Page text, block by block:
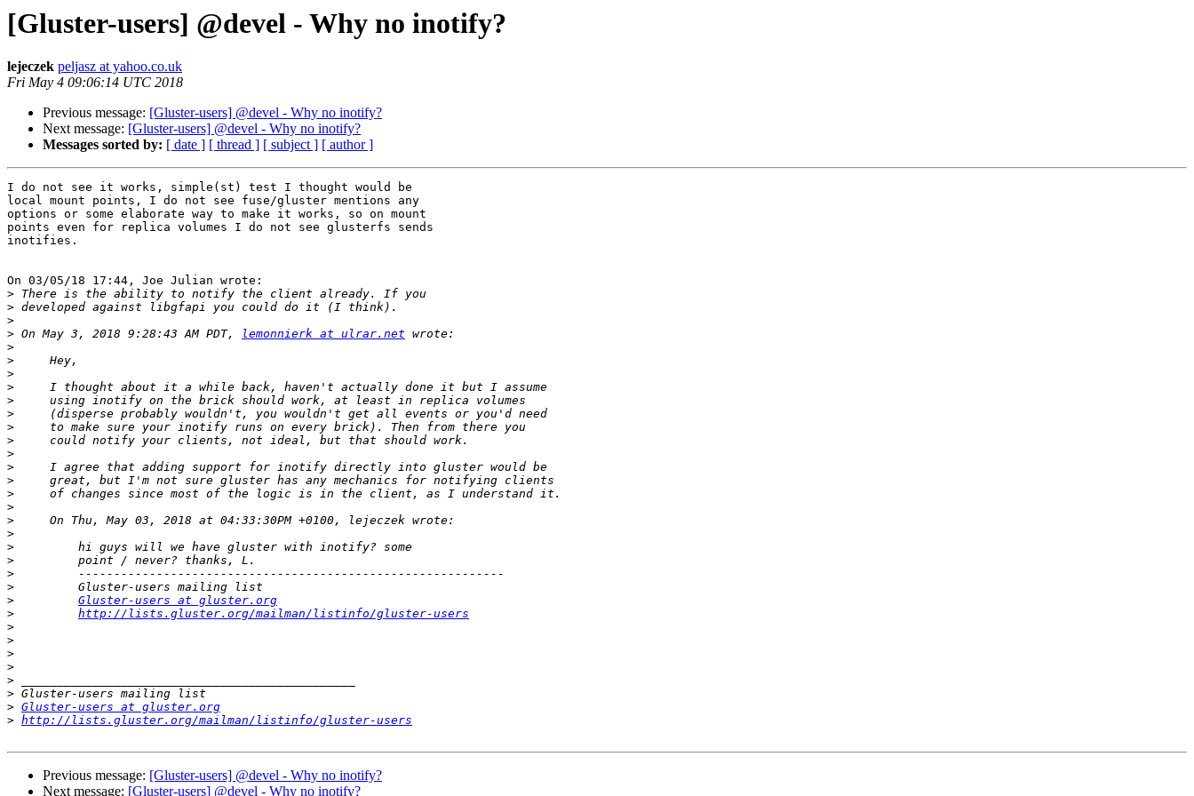
[Gluster-users] @devel - Why no inotify?
lejeczek peljasz at yahoo.co.uk
Fri May 4 09:06:14 UTC 2018
Previous message: [Gluster-users] @devel - Why no inotify?
Next message: [Gluster-users] @devel - Why no inotify?
Messages sorted by: [ date ] [ thread ] [ subject ] [ author ]
I do not see it works, simple(st) test I thought would be
local mount points, I do not see fuse/gluster mentions any
options or some elaborate way to make it works, so on mount
points even for replica volumes I do not see glusterfs sends
inotifies.
On 03/05/18 17:44, Joe Julian wrote:
>
>
>
> On May 3, 2018 9:28:43 AM PDT, lemonnierk at ulrar.net
>
>
>
>
>
>
>
>
>
>
>
>
>
>
>
>
>
>
>
>
Gluster-users at gluster.org
>
http://lists.gluster.org/mailman/listinfo/gluster-users
>
>
>
>
>
>
> Gluster-users at gluster.org
> http://lists.gluster.org/mailman/listinfo/gluster-users
Previous message: [Gluster-users] @devel - Why no inotify?
Next message: [Gluster-users] @devel - Why no inotify?